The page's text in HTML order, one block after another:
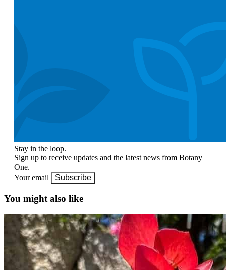
Stay in the loop.
Sign up to receive updates and the latest news from Botany
One.
Your email
Subscribe
You might also like